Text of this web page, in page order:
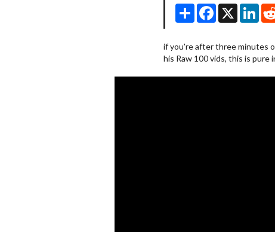
Share Facebook
X
if you're after three minutes
his Raw 100 vids, this is pure